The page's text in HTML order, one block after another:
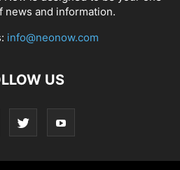
news and information.
info@neonow.com
US